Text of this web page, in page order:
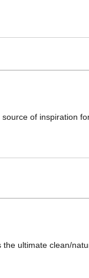
of inspiration
ultimate clean/